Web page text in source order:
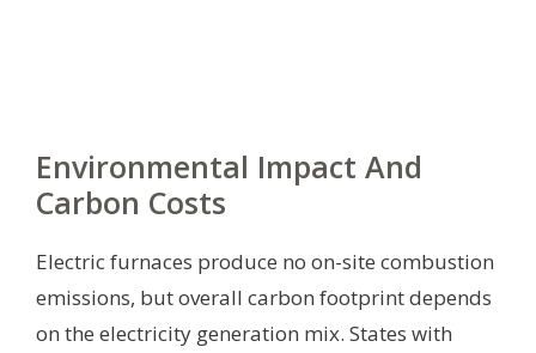
Environmental Impact And
Carbon Costs
Electric furnaces produce no on-site combustion
emissions, but overall carbon footprint depends
on the electricity generation mix. States with